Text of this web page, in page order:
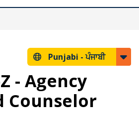
Punjabi -ਪੰਜਾਬੀ
- Agency
Counselor